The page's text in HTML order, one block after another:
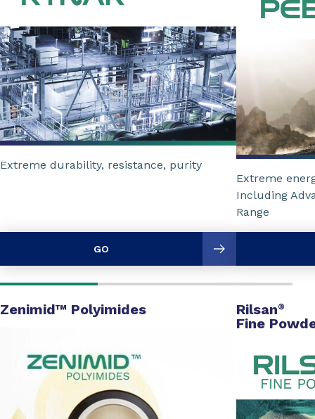
Extreme durability, resistance, purity
GO
Extreme
Including
Range
Zenimid™ Polyimides Rilsan®
Fine